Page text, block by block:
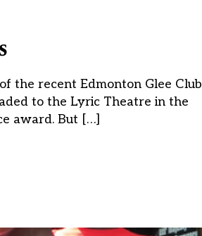
the recent Edmonton Glee Club
to the Lyric Theatre in the
award. But […]